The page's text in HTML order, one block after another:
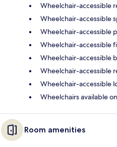
Wheelchair-accessible
Wheelchair-accessible
Wheelchair-accessible
Wheelchair-accessible
Wheelchair-accessible
Wheelchair-accessible
Wheelchair-accessible
Wheelchairs available
Room amenities